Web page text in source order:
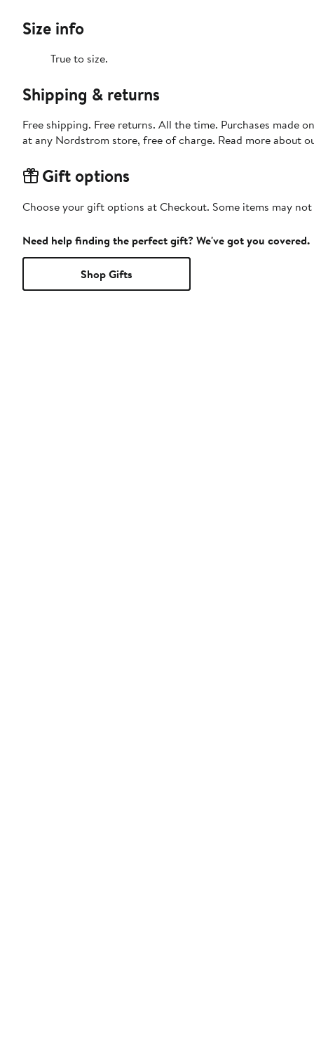
Size info
True to size.
Shipping & returns
Free shipping. Free returns. All the time. Purchases made
at any Nordstrom store, free of charge. Read more about
Gift options
Choose your gift options at Checkout. Some items may
Need help finding the perfect gift? We've got you covered.
Shop Gifts